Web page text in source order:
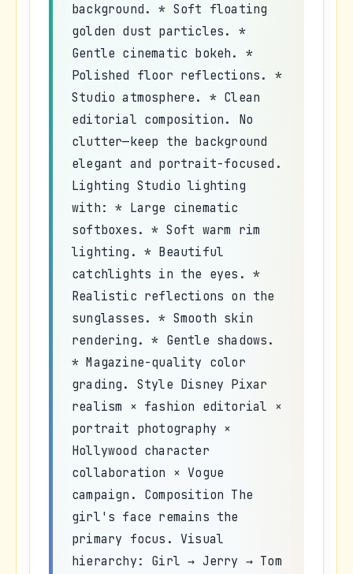
background. * Soft floating
golden dust particles. *
Gentle cinematic bokeh. *
Polished floor reflections. *
Studio atmosphere. * Clean
editorial composition. No
clutter—keep the background
elegant and portrait-focused.
Lighting Studio lighting
with: * Large cinematic
softboxes. * Soft warm rim
lighting. * Beautiful
catchlights in the eyes. *
Realistic reflections on the
sunglasses. * Smooth skin
rendering. * Gentle shadows.
* Magazine-quality color
grading. Style Disney Pixar
realism × fashion editorial ×
portrait photography ×
Hollywood character
collaboration × Vogue
campaign. Composition The
girl's face remains the
primary focus. Visual
hierarchy: Girl → Jerry → Tom